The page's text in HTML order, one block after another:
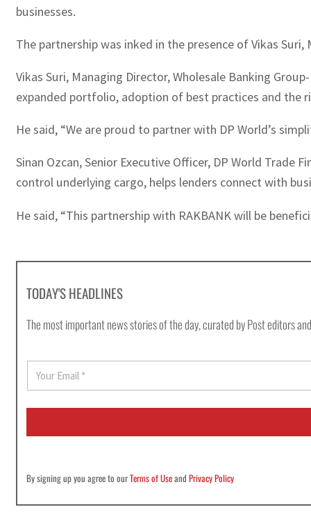
businesses.
The partnership was inked in the presence of Vikas
Vikas Suri, Managing Director, Wholesale Banking
expanded portfolio, adoption of best practices and the
He said, “We are proud to partner with DP World’s
Sinan Ozcan, Senior Executive Officer, DP World
control underlying cargo, helps lenders connect with
He said, “This partnership with RAKBANK will be
TODAY'S HEADLINES
The most important news stories of the day, curated by Post editors
E
a
i
By signing up you agree to ourTerms of UseandPrivacy Policy